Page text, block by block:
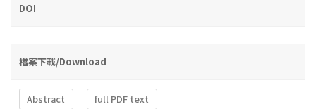
DOI
檔案下載/Download
Abstract full PDF text